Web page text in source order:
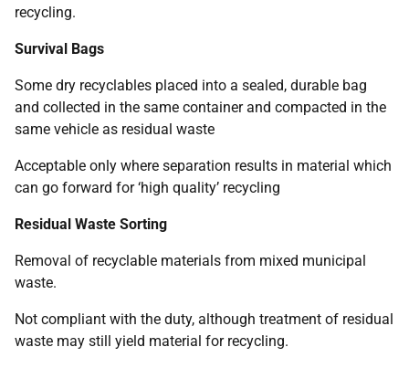
recycling.
Survival Bags
Some dry recyclables placed into a sealed, durable bag
and collected in the same container and compacted in the
same vehicle as residual waste
Acceptable only where separation results in material which
can go forward for ‘high quality’ recycling
Residual Waste Sorting
Removal of recyclable materials from mixed municipal
waste.
Not compliant with the duty, although treatment of residual
waste may still yield material for recycling.